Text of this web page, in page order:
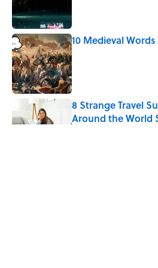
10 Medieval Words
Published by on Invalid
8 Strange Travel
Around the World